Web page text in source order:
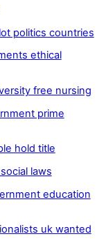
politics countries
ethical
free nursing
prime
hold title
laws
education
uk wanted